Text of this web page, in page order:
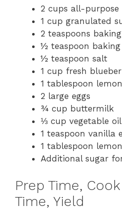
2 cups all-
1 cup granulated
2 teaspoons
½ teaspoon baking
½ teaspoon salt
1 cup fresh
1 tablespoon
2 large eggs
¾ cup buttermilk
⅓ cup vegetable oil
1 teaspoon vanilla
1 tablespoon
Additional sugar
Prep Time,
Time, Yield